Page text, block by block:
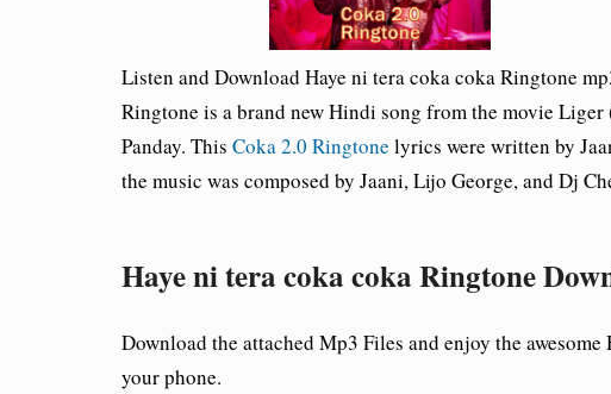
Listen and Download Haye ni tera coka cokaRingtone
Ringtone is a brand new Hindi song from the movie
Panday. This Coka 2.0 Ringtone lyrics were written by
the music was composed by Jaani, Lijo George, and Dj
Haye ni tera coka coka Ringtone
Download the attached Mp3 Files and enjoy the awesome
your phone.